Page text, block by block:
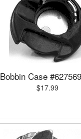
Bobbin Case
$17.99